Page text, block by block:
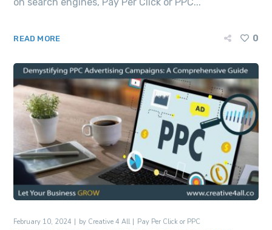
READ MORE 0
February 10, 2024 by Creative 4 All Pay Per Click or PPC